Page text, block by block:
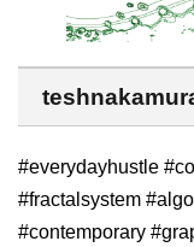
#everydayhustle
#fractalsystem
#contemporary